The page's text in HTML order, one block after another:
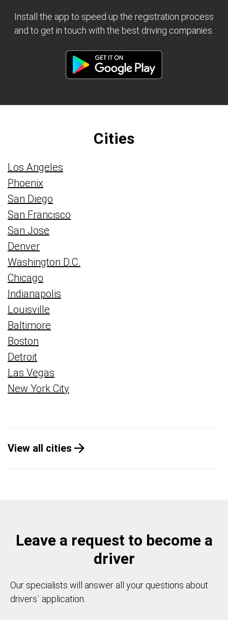
Install the app to speed up the registration process
and to get in touch with the best driving companies.
Cities
Los Angeles
Phoenix
San Diego
San Francisco
San Jose
Denver
Washington D.C.
Chicago
Indianapolis
Louisville
Baltimore
Boston
Detroit
Las Vegas
New York City
View all cities
Leave a request to become a
driver
Our specialists will answer all your questions about
drivers` application.